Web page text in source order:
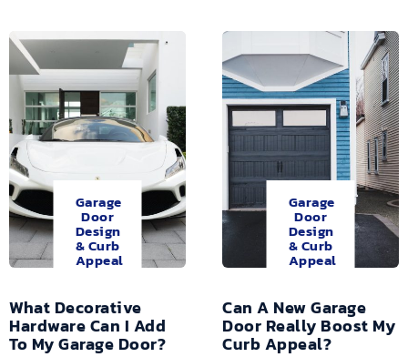
Garage
Door
Design
& Curb
Appeal
What Decorative
Hardware Can I Add
To My Garage Door?
Garage
Door
Design
& Curb
Appeal
Can A New Garage
Door Really Boost My
Curb Appeal?